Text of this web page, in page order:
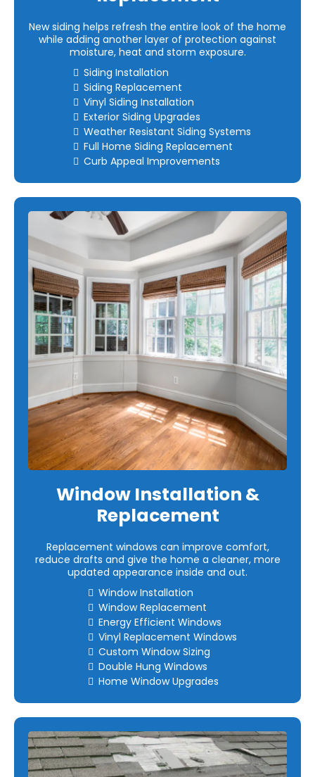
New siding helps refresh the entire look of the home
while adding another layer of protection against
moisture, heat and storm exposure.
Siding Installation
Siding Replacement
Vinyl Siding Installation
Exterior Siding Upgrades
Weather Resistant Siding Systems
Full Home Siding Replacement
Curb Appeal Improvements
Window Installation &
Replacement
Replacement windows can improve comfort,
reduce drafts and give the home a cleaner, more
updated appearance inside and out.
Window Installation
Window Replacement
Energy Efficient Windows
Vinyl Replacement Windows
Custom Window Sizing
Double Hung Windows
Home Window Upgrades